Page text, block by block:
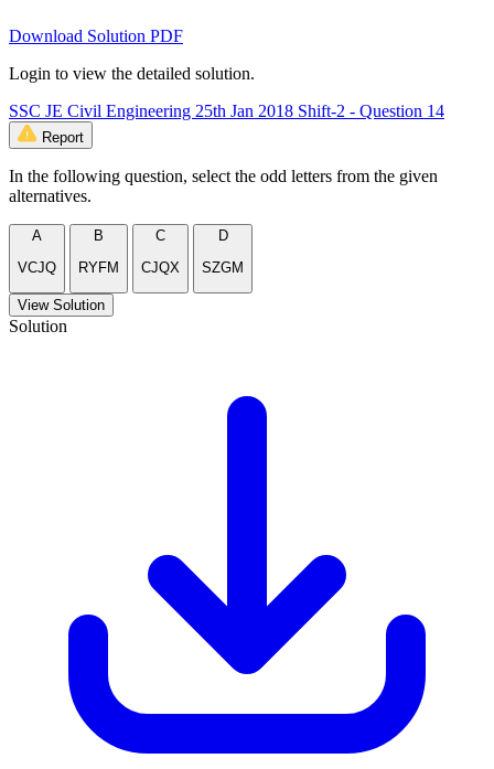
Download Solution PDF
Login to view the detailed solution.
SSC JE Civil Engineering 25th Jan 2018 Shift-2 - Question 14
Report
In the following question, select the odd letters from the given
alternatives.
A
VCJQ
B
RYFM
C
CJQX
D
SZGM
View Solution
Solution